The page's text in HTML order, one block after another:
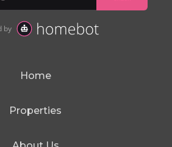
Home
Properties